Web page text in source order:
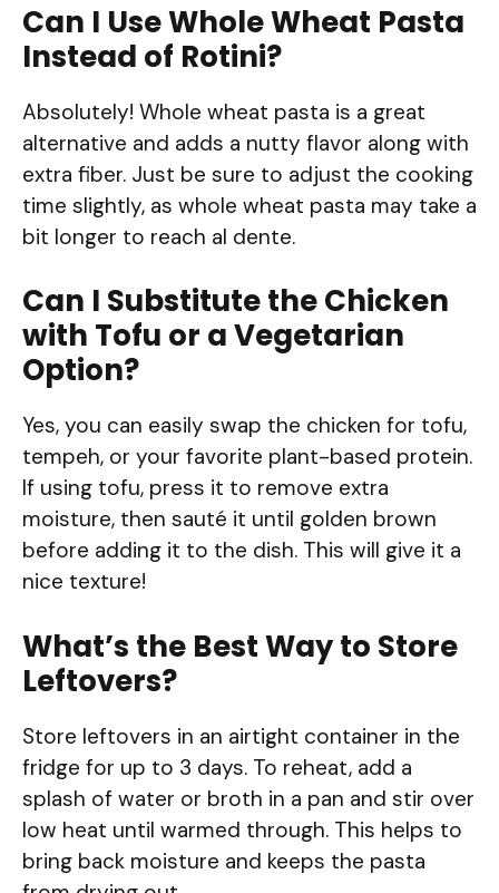
Can I Use Whole Wheat Pasta
Instead of Rotini?
Absolutely! Whole wheat pasta is a great
alternative and adds a nutty flavor along with
extra fiber. Just be sure to adjust the cooking
time slightly, as whole wheat pasta may take a
bit longer to reach al dente.
Can I Substitute the Chicken
with Tofu or a Vegetarian
Option?
Yes, you can easily swap the chicken for tofu,
tempeh, or your favorite plant-based protein.
If using tofu, press it to remove extra
moisture, then sauté it until golden brown
before adding it to the dish. This will give it a
nice texture!
What’s the Best Way to Store
Leftovers?
Store leftovers in an airtight container in the
fridge for up to 3 days. To reheat, add a
splash of water or broth in a pan and stir over
low heat until warmed through. This helps to
bring back moisture and keeps the pasta